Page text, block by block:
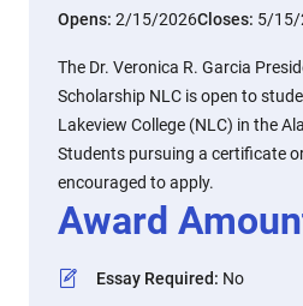
Opens: 2/15/2026Closes: 5/15/
The Dr. Veronica R. Garcia
Scholarship NLC is open to
Lakeview College (NLC) in the
Students pursuing a certificate
encouraged to apply.
Award
Essay Required: No